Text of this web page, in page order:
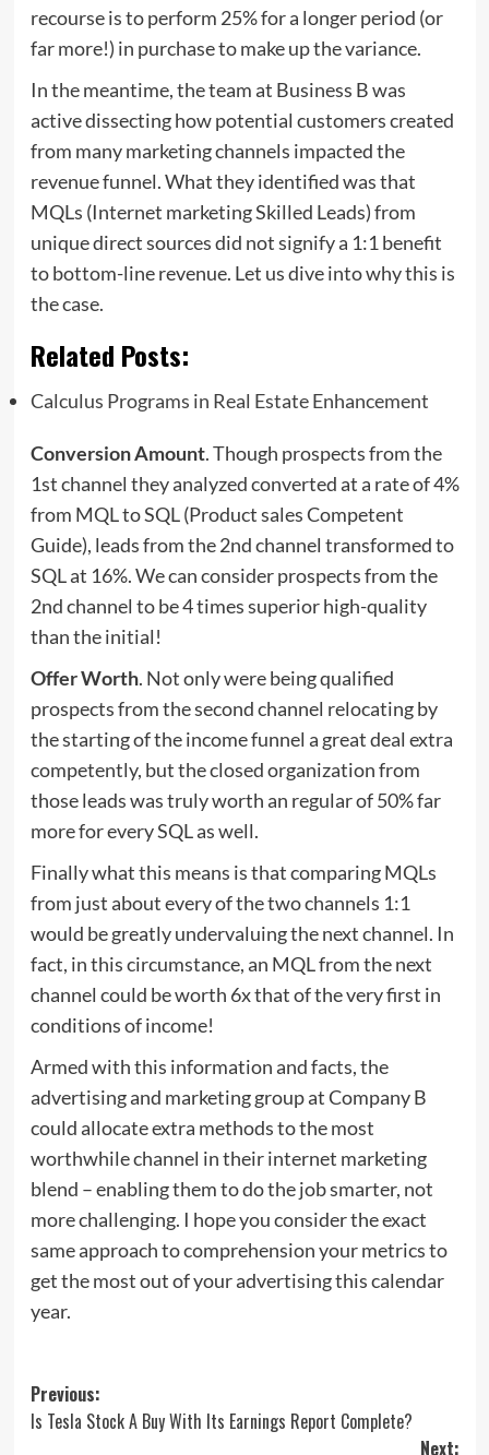
recourse is to perform 25% for a longer period (or
far more!) in purchase to make up the variance.
In the meantime, the team at Business B was
active dissecting how potential customers created
from many marketing channels impacted the
revenue funnel. What they identified was that
MQLs (Internet marketing Skilled Leads) from
unique direct sources did not signify a 1:1 benefit
to bottom-line revenue. Let us dive into why this is
the case.
Related Posts:
Calculus Programs in Real Estate Enhancement
Conversion Amount. Though prospects from the
1st channel they analyzed converted at a rate of 4%
from MQL to SQL (Product sales Competent
Guide), leads from the 2nd channel transformed to
SQL at 16%. We can consider prospects from the
2nd channel to be 4 times superior high-quality
than the initial!
Offer Worth. Not only were being qualified
prospects from the second channel relocating by
the starting of the income funnel a great deal extra
competently, but the closed organization from
those leads was truly worth an regular of 50% far
more for every SQL as well.
Finally what this means is that comparing MQLs
from just about every of the two channels 1:1
would be greatly undervaluing the next channel. In
fact, in this circumstance, an MQL from the next
channel could be worth 6x that of the very first in
conditions of income!
Armed with this information and facts, the
advertising and marketing group at Company B
could allocate extra methods to the most
worthwhile channel in their internet marketing
blend – enabling them to do the job smarter, not
more challenging. I hope you consider the exact
same approach to comprehension your metrics to
get the most out of your advertising this calendar
year.
Post
navigation
Previous:
Is Tesla Stock A Buy With Its Earnings Report Complete?
Next: